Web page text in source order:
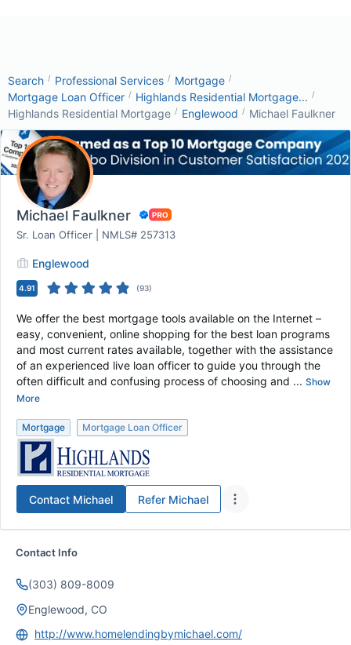
Search / Professional Services / Mortgage /
Mortgage Loan Officer / Highlands Residential Mortgage... /
Highlands Residential Mortgage / Englewood / Michael Faulkner
Michael Faulkner
Sr. Loan Officer | NMLS# 257313
Englewood
4.91 (93)
We offer the best mortgage tools available on the Internet –
easy, convenient, online shopping for the best loan programs
and most current rates available, together with the assistance
of an experienced live loan officer to guide you through the
often difficult and confusing process of choosing and ... Show
More
Mortgage Mortgage Loan Officer
Contact Michael Refer Michael
Contact Info
(303) 809-8009
Englewood, CO
http://www.homelendingbymichael.com/